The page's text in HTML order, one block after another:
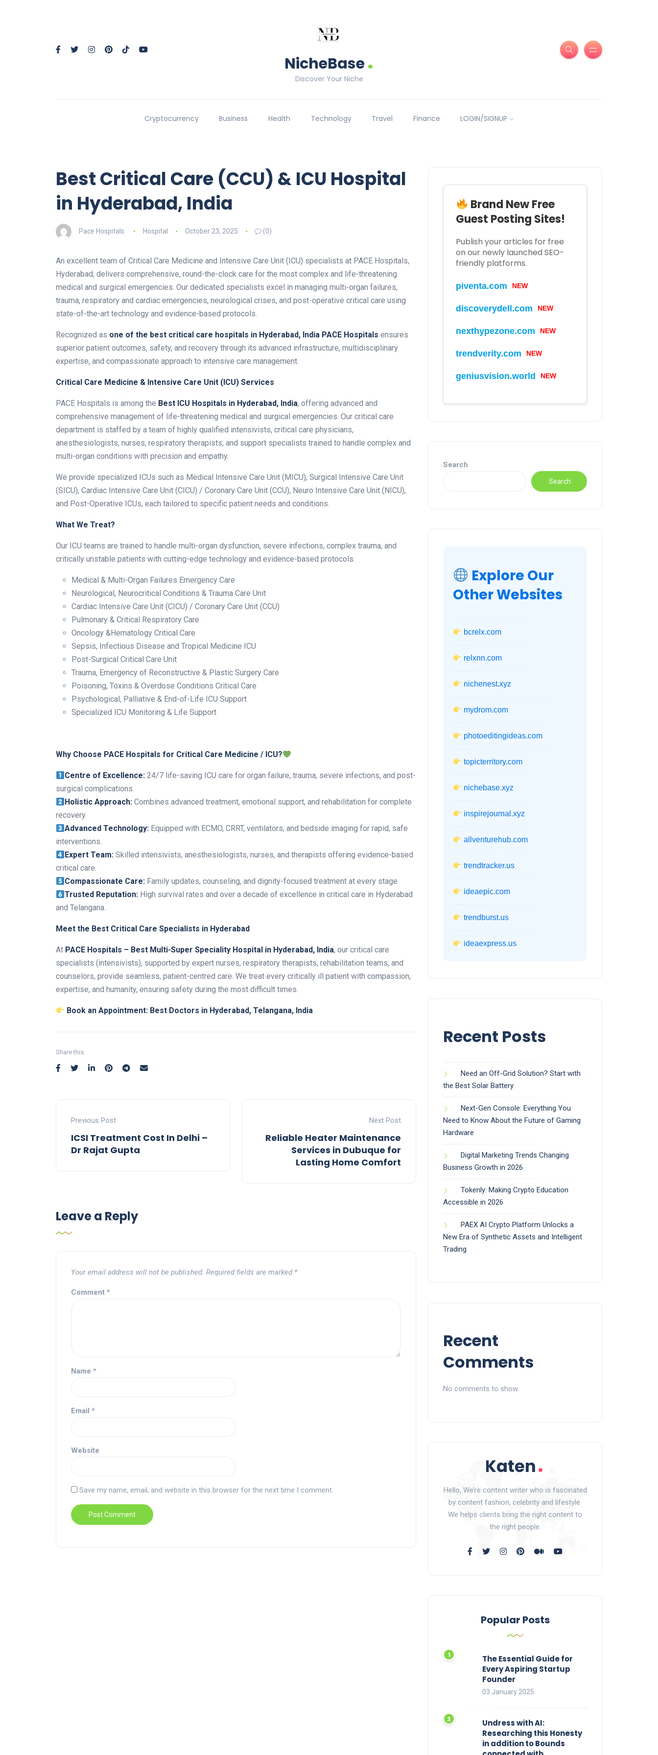
NicheBase.
Discover Your Niche
Cryptocurrency Business Health Technology Travel Finance LOGIN/SIGNUP
Best Critical Care (CCU) & ICU Hospital
in Hyderabad, India
Pace Hospitals Hospital October 23, 2025 (0)
An excellent team of Critical Care Medicine and Intensive Care Unit (ICU) specialists at PACE Hospitals,
Hyderabad, delivers comprehensive, round-the-clock care for the most complex and life-threatening
medical and surgical emergencies. Our dedicated specialists excel in managing multi-organ failures,
trauma, respiratory and cardiac emergencies, neurological crises, and post-operative critical care using
state-of-the-art technology and evidence-based protocols.
Recognized as one of the best critical care hospitals in Hyderabad, India PACE Hospitals ensures
superior patient outcomes, safety, and recovery through its advanced infrastructure, multidisciplinary
expertise, and compassionate approach to intensive care management.
Critical Care Medicine & Intensive Care Unit (ICU) Services
PACE Hospitals is among the Best ICU Hospitals in Hyderabad, India, offering advanced and
comprehensive management of life-threatening medical and surgical emergencies. Our critical care
department is staffed by a team of highly qualified intensivists, critical care physicians,
anesthesiologists, nurses, respiratory therapists, and support specialists trained to handle complex and
multi-organ conditions with precision and empathy.
We provide specialized ICUs such as Medical Intensive Care Unit (MICU), Surgical Intensive Care Unit
(SICU), Cardiac Intensive Care Unit (CICU) / Coronary Care Unit (CCU), Neuro Intensive Care Unit (NICU),
and Post-Operative ICUs, each tailored to specific patient needs and conditions.
What We Treat?
Our ICU teams are trained to handle multi-organ dysfunction, severe infections, complex trauma, and
critically unstable patients with cutting-edge technology and evidence-based protocols.
Medical & Multi-Organ Failures Emergency Care
Neurological, Neurocritical Conditions & Trauma Care Unit
Cardiac Intensive Care Unit (CICU) / Coronary Care Unit (CCU)
Pulmonary & Critical Respiratory Care
Oncology &Hematology Critical Care
Sepsis, Infectious Disease and Tropical Medicine ICU
Post-Surgical Critical Care Unit
Trauma, Emergency of Reconstructive & Plastic Surgery Care
Poisoning, Toxins & Overdose Conditions Critical Care
Psychological, Palliative & End-of-Life ICU Support
Specialized ICU Monitoring & Life Support
Why Choose PACE Hospitals for Critical Care Medicine / ICU?
Centre of Excellence: 24/7 life-saving ICU care for organ failure, trauma, severe infections, and post-
surgical complications.
Holistic Approach: Combines advanced treatment, emotional support, and rehabilitation for complete
recovery.
Advanced Technology: Equipped with ECMO, CRRT, ventilators, and bedside imaging for rapid, safe
interventions.
Expert Team: Skilled intensivists, anesthesiologists, nurses, and therapists offering evidence-based
critical care.
Compassionate Care: Family updates, counseling, and dignity-focused treatment at every stage.
Trusted Reputation: High survival rates and over a decade of excellence in critical care in Hyderabad
and Telangana.
Meet the Best Critical Care Specialists in Hyderabad
At PACE Hospitals – Best Multi-Super Speciality Hospital in Hyderabad, India, our critical care
specialists (intensivists), supported by expert nurses, respiratory therapists, rehabilitation teams, and
counselors, provide seamless, patient-centred care. We treat every critically ill patient with compassion,
expertise, and humanity, ensuring safety during the most difficult times.
Book an Appointment: Best Doctors in Hyderabad, Telangana, India
Share this:
Previous Post
ICSI Treatment Cost In Delhi –
Dr Rajat Gupta
Next Post
Reliable Heater Maintenance
Services in Dubuque for
Lasting Home Comfort
Leave a Reply
Your email address will not be published. Required fields are marked *
Comment *
Name *
Email *
Website
Save my name, email, and website in this browser for the next time I comment.
Brand New Free
Guest Posting Sites!
Publish your articles for free
on our newly launched SEO-
friendly platforms.
piventa.com NEW
discoverydell.com NEW
nexthypezone.com NEW
trendverity.com NEW
geniusvision.world NEW
Search
Search
Explore Our
Other Websites
bcrelx.com
relxnn.com
nichenest.xyz
mydrom.com
photoeditingideas.com
topicterritory.com
nichebase.xyz
inspirejournal.xyz
allventurehub.com
trendtracker.us
ideaepic.com
trendburst.us
ideaexpress.us
Recent Posts
Need an Off-Grid Solution? Start with
the Best Solar Battery
Next-Gen Console: Everything You
Need to Know About the Future of Gaming
Hardware
Digital Marketing Trends Changing
Business Growth in 2026
Tokenly: Making Crypto Education
Accessible in 2026
PAEX AI Crypto Platform Unlocks a
New Era of Synthetic Assets and Intelligent
Trading
Recent
Comments
No comments to show.
Hello, We’re content writer who is fascinated
by content fashion, celebrity and lifestyle.
We helps clients bring the right content to
the right people.
Popular Posts
The Essential Guide for
Every Aspiring Startup
Founder
03 January 2025
Undress with AI:
Researching this Honesty
in addition to Bounds